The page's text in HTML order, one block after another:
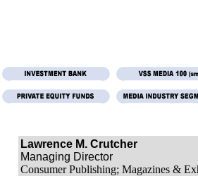
Lawrence M. Crutcher
Managing Director
Consumer Publishing; Magazines &